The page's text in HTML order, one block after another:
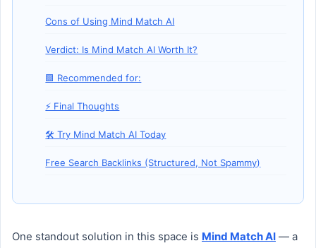
Cons of Using Mind Match AI
Verdict: Is Mind Match AI Worth It?
🟩 Recommended for:
⚡ Final Thoughts
🛠️ Try Mind Match AI Today
Free Search Backlinks (Structured, Not Spammy)
One standout solution in this space is Mind Match AI — a